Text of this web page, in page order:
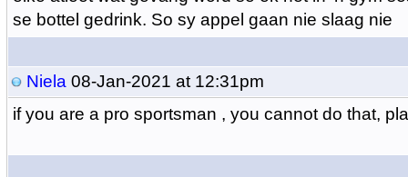
se bottel gedrink. So sy appel gaan nie slaag nie
Niela 08-Jan-2021 at 12:31pm
if you are a pro sportsman , you cannot do that,